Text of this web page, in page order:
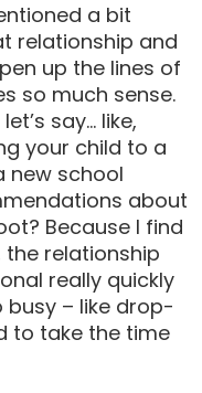
a bit
relationship and
up the lines of
so much sense.
say… like,
your child to a
new school
about
Because I find
the relationship
really quickly
busy – like drop-
to take the time